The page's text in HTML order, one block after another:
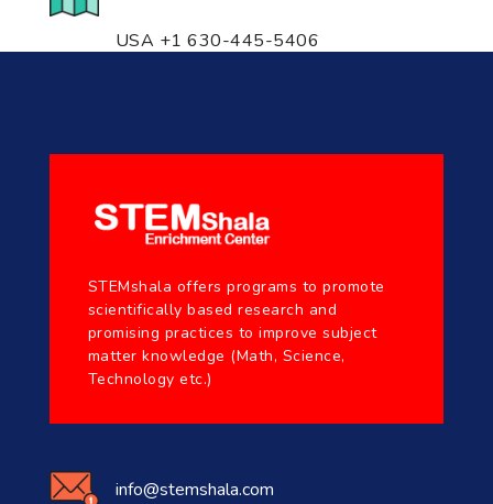
USA +1 630-445-5406
STEMshala offers programs to promote
scientifically based research and
promising practices to improve subject
matter knowledge (Math, Science,
Technology etc.)
info@stemshala.com